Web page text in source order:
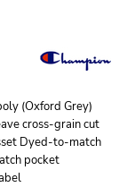
(Oxford Grey)
cross-grain cut
Dyed-to-match
pocket